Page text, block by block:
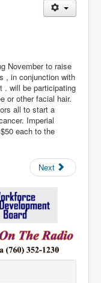
November to raise
, in conjunction with
. will be participating
or other facial hair.
all to start a
Imperial
each to the
Next